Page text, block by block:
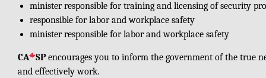
minister responsible for training and licensing of security
responsible for labor and workplace safety
minister responsible for labor and workplace safety
CA SPencourages you to inform the government of the true
and effectively work.